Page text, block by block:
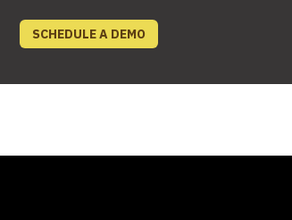
SCHEDULE A DEMO